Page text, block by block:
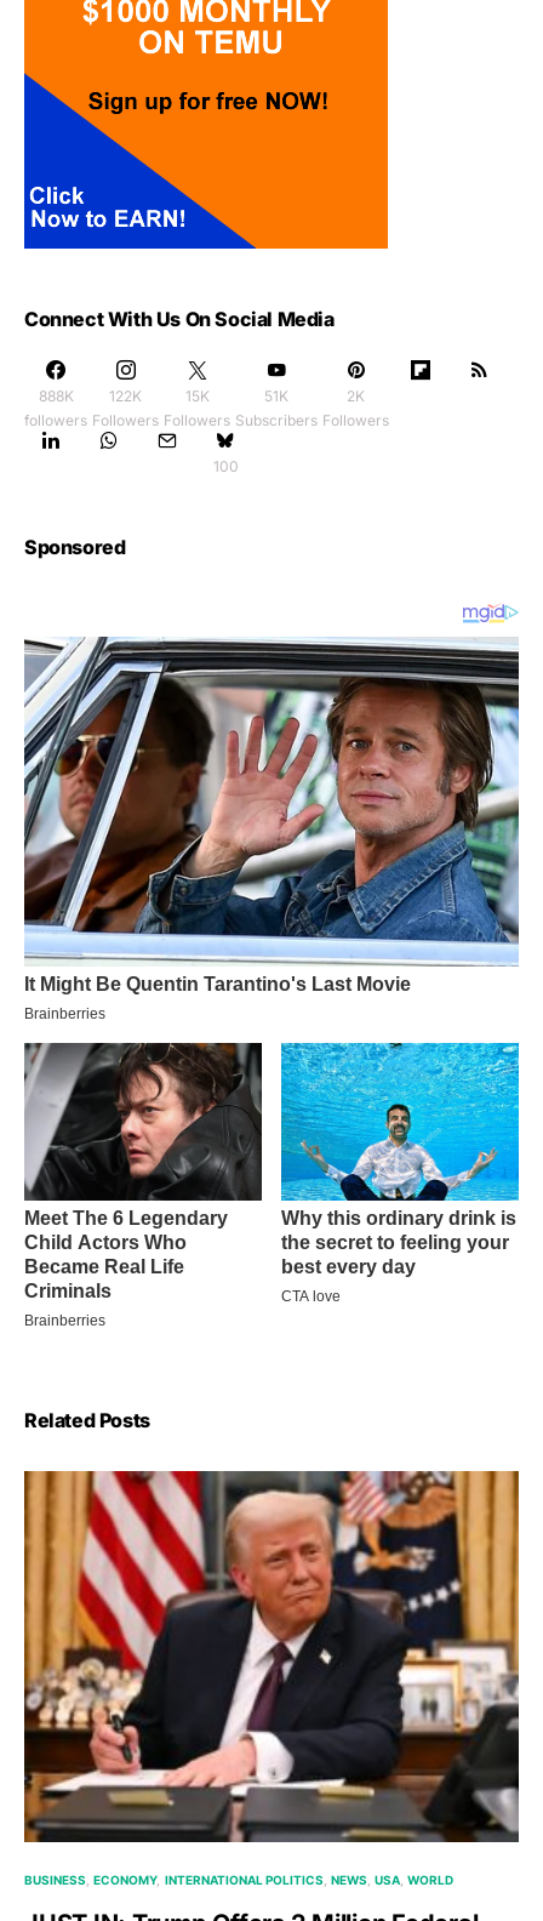
Connect With Us On Social Media
888K
followers
122K
Followers
15K
Followers
51K
Subscribers
2K
Followers
100
Sponsored
Related Posts
BUSINESS ECONOMY INTERNATIONAL POLITICS NEWS USA WORLD